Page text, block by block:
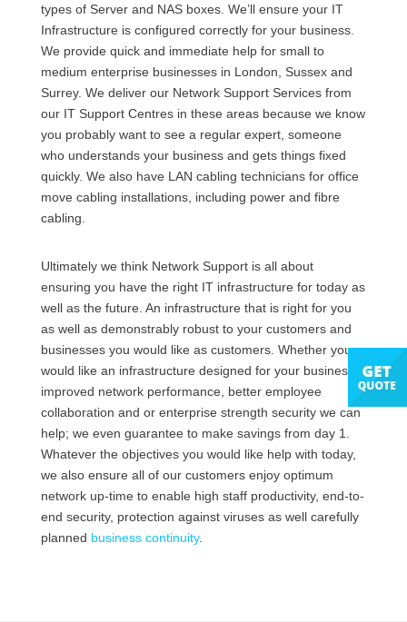
types of Server and NAS boxes. We’ll ensure your IT
Infrastructure is configured correctly for your business.
We provide quick and immediate help for small to
medium enterprise businesses in London, Sussex and
Surrey. We deliver our Network Support Services from
our IT Support Centres in these areas because we know
you probably want to see a regular expert, someone
who understands your business and gets things fixed
quickly. We also have LAN cabling technicians for office
move cabling installations, including power and fibre
cabling.
Ultimately we think Network Support is all about
ensuring you have the right IT infrastructure for today as
well as the future. An infrastructure that is right for you
as well as demonstrably robust to your customers and
businesses you would like as customers. Whether you
would like an infrastructure designed for your business,
improved network performance, better employee
collaboration and or enterprise strength security we can
help; we even guarantee to make savings from day 1.
Whatever the objectives you would like help with today,
we also ensure all of our customers enjoy optimum
network up-time to enable high staff productivity, end-to-
end security, protection against viruses as well carefully
planned business continuity.